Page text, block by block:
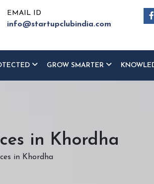
EMAIL ID
info@startupclubindia.com
GROW SMARTER
in Khordha
in Khordha